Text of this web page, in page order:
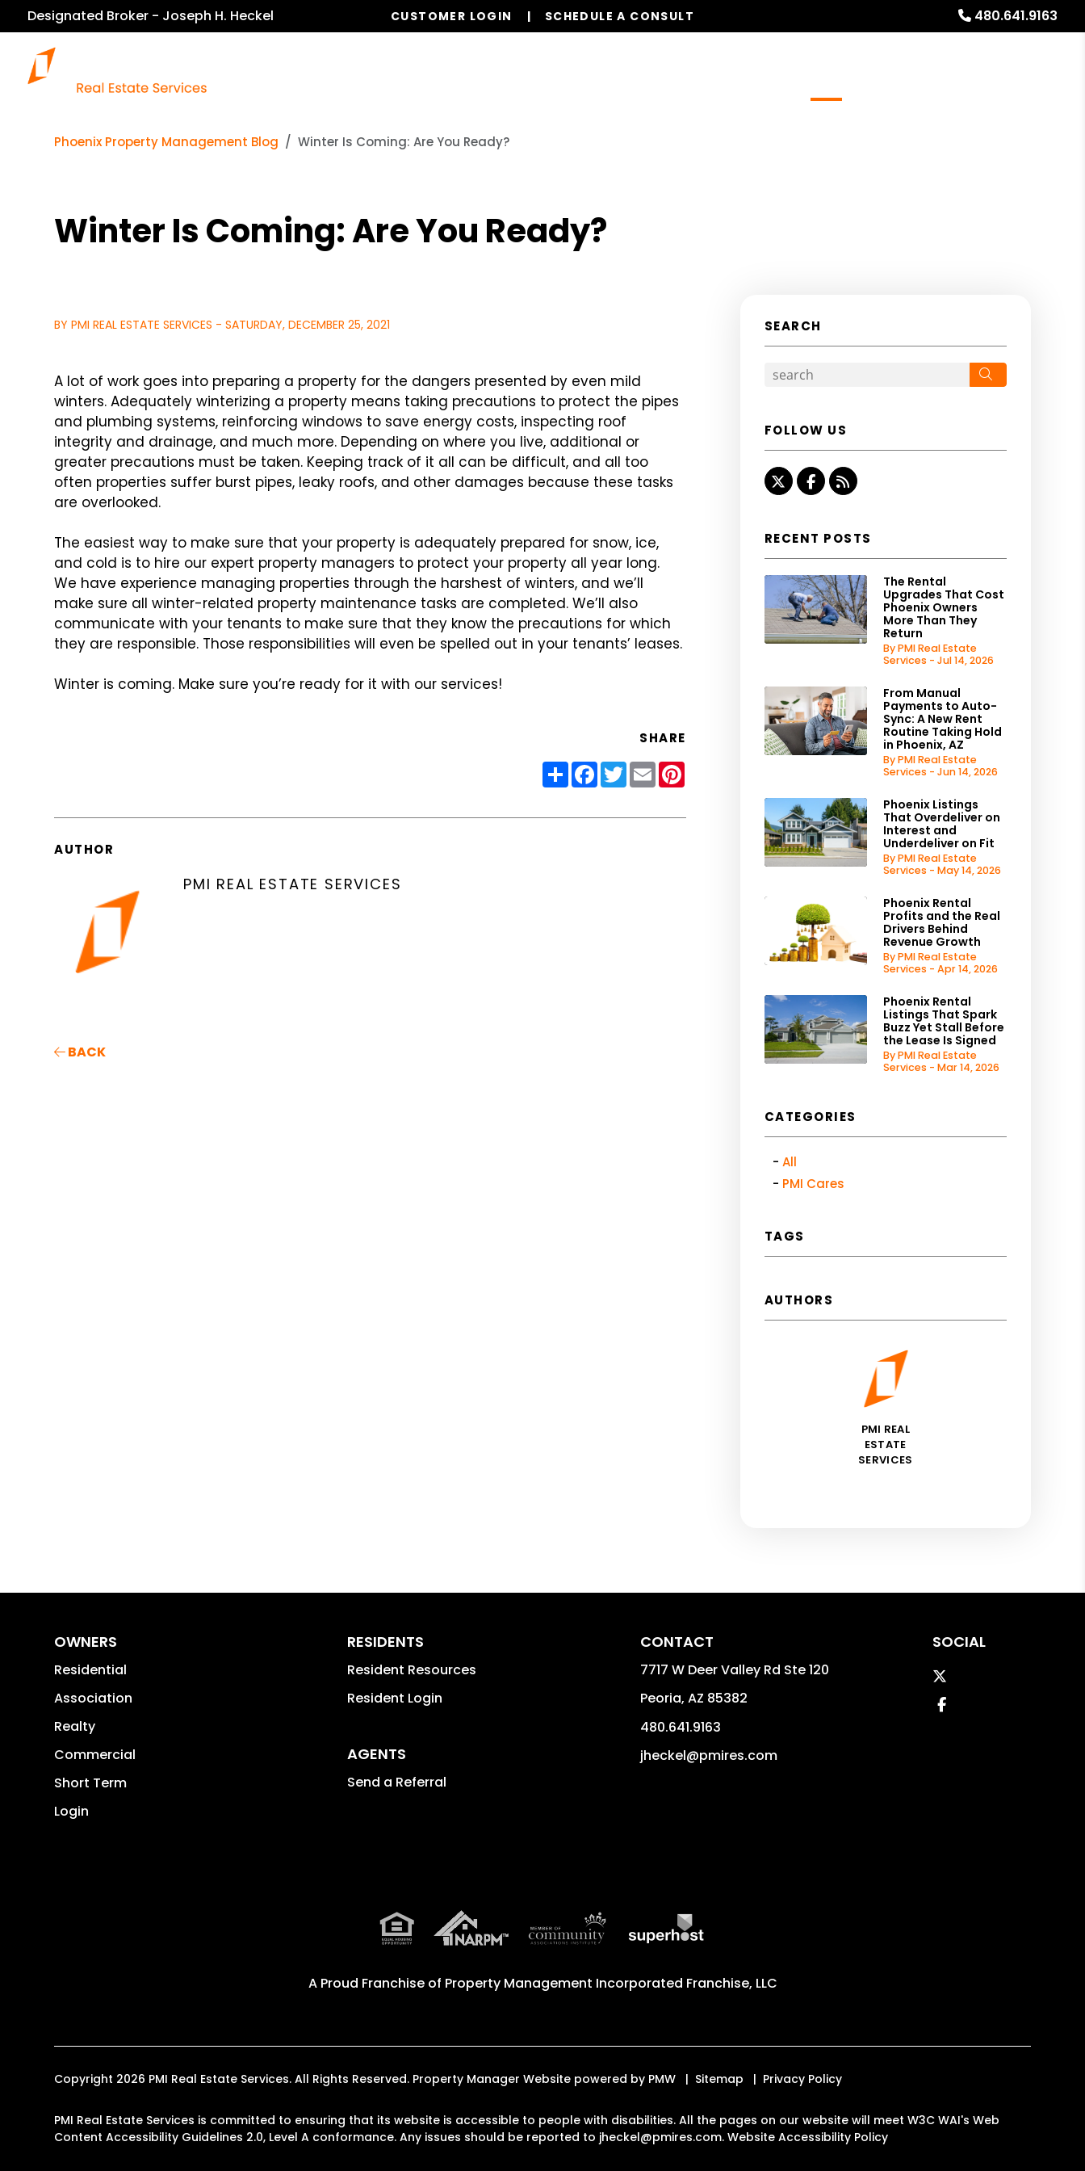
Designated Broker - Joseph H. Heckel 480.641.9163
CUSTOMER LOGIN SCHEDULE A CONSULT
Phoenix Property Management Blog Winter Is Coming: Are You Ready?
Winter Is Coming: Are You Ready?
BY PMI REAL ESTATE SERVICES - SATURDAY, DECEMBER 25, 2021
A lot of work goes into preparing a property for the dangers presented by even mild
winters. Adequately winterizing a property means taking precautions to protect the pipes
and plumbing systems, reinforcing windows to save energy costs, inspecting roof
integrity and drainage, and much more. Depending on where you live, additional or
greater precautions must be taken. Keeping track of it all can be difficult, and all too
often properties suffer burst pipes, leaky roofs, and other damages because these tasks
are overlooked.
The easiest way to make sure that your property is adequately prepared for snow, ice,
and cold is to hire our expert property managers to protect your property all year long.
We have experience managing properties through the harshest of winters, and we’ll
make sure all winter-related property maintenance tasks are completed. We’ll also
communicate with your tenants to make sure that they know the precautions for which
they are responsible. Those responsibilities will even be spelled out in your tenants’ leases.
Winter is coming. Make sure you’re ready for it with our services!
SHARE
ShareFacebook
Twitter
EmailPinterest
AUTHOR
PMI REAL ESTATE SERVICES
BACK
SEARCH
FOLLOW US
TwitterFacebook
RSS
RECENT POSTS
The Rental
Upgrades That Cost
Phoenix Owners
More Than They
Return
By PMI Real Estate
Services - Jul 14, 2026
From Manual
Payments to Auto-
Sync: A New Rent
Routine Taking Hold
in Phoenix, AZ
By PMI Real Estate
Services - Jun 14, 2026
Phoenix Listings
That Overdeliver on
Interest and
Underdeliver on Fit
By PMI Real Estate
Services - May 14, 2026
Phoenix Rental
Profits and the Real
Drivers Behind
Revenue Growth
By PMI Real Estate
Services - Apr 14, 2026
Phoenix Rental
Listings That Spark
Buzz Yet Stall Before
the Lease Is Signed
By PMI Real Estate
Services - Mar 14, 2026
CATEGORIES
All
PMI Cares
TAGS
AUTHORS
PMI REAL
ESTATE
SERVICES
OWNERS
Residential
Association
Realty
Commercial
Short Term
Login
RESIDENTS
Resident Resources
Resident Login
AGENTS
Send a Referral
CONTACT
7717 W Deer Valley Rd Ste 120
Peoria, AZ 85382
480.641.9163
jheckel@pmires.com
SOCIAL
Facebook
A Proud Franchise of Property Management Incorporated Franchise, LLC
Copyright 2026 PMI Real Estate Services. All Rights Reserved. Property Manager Website powered by PMW Sitemap Privacy Policy
PMI Real Estate Services is committed to ensuring that its website is accessible to people with disabilities. All the pages on our website will meet W3C WAI's Web
Content Accessibility Guidelines 2.0, Level A conformance. Any issues should be reported to jheckel@pmires.com.Website Accessibility Policy